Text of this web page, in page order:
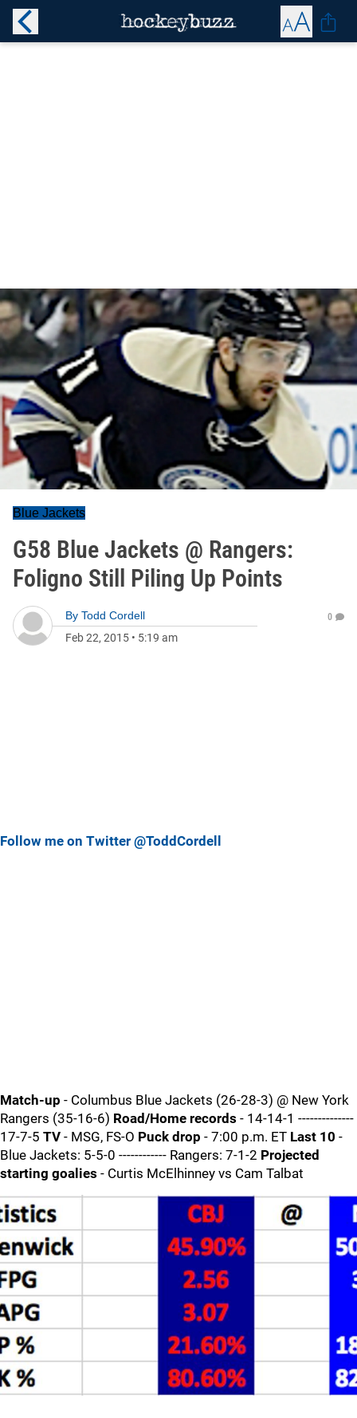
Blue Jackets
G58 Blue Jackets @ Rangers:
Foligno Still Piling Up Points
By Todd Cordell
Feb 22, 2015 • 5:19 am
0
Follow me on Twitter @ToddCordell
Match-up - Columbus Blue Jackets (26-28-3) @ New York
Rangers (35-16-6) Road/Home records - 14-14-1 --------------
17-7-5 TV - MSG, FS-O Puck drop - 7:00 p.m. ET Last 10 -
Blue Jackets: 5-5-0 ------------ Rangers: 7-1-2 Projected
starting goalies - Curtis McElhinney vs Cam Talbat